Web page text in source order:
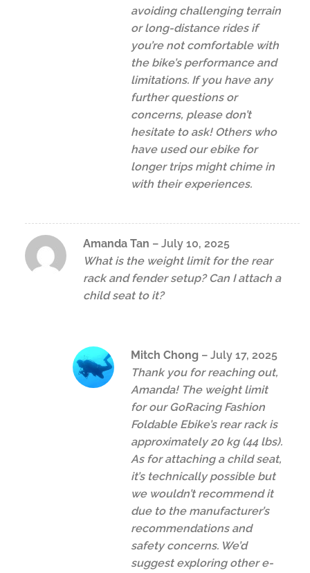
avoiding challenging terrain
or long-distance rides if
you’re not comfortable with
the bike’s performance and
limitations. If you have any
further questions or
concerns, please don’t
hesitate to ask! Others who
have used our ebike for
longer trips might chime in
with their experiences.
Amanda Tan – July 10, 2025
What is the weight limit for the rear
rack and fender setup? Can I attach a
child seat to it?
Mitch Chong – July 17, 2025
Thank you for reaching out,
Amanda! The weight limit
for our GoRacing Fashion
Foldable Ebike’s rear rack is
approximately 20 kg (44 lbs).
As for attaching a child seat,
it’s technically possible but
we wouldn’t recommend it
due to the manufacturer’s
recommendations and
safety concerns. We’d
suggest exploring other e-